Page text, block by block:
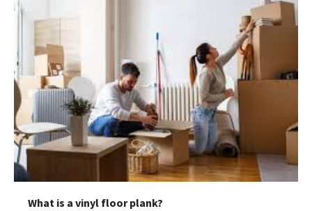
What is a vinyl floor plank?